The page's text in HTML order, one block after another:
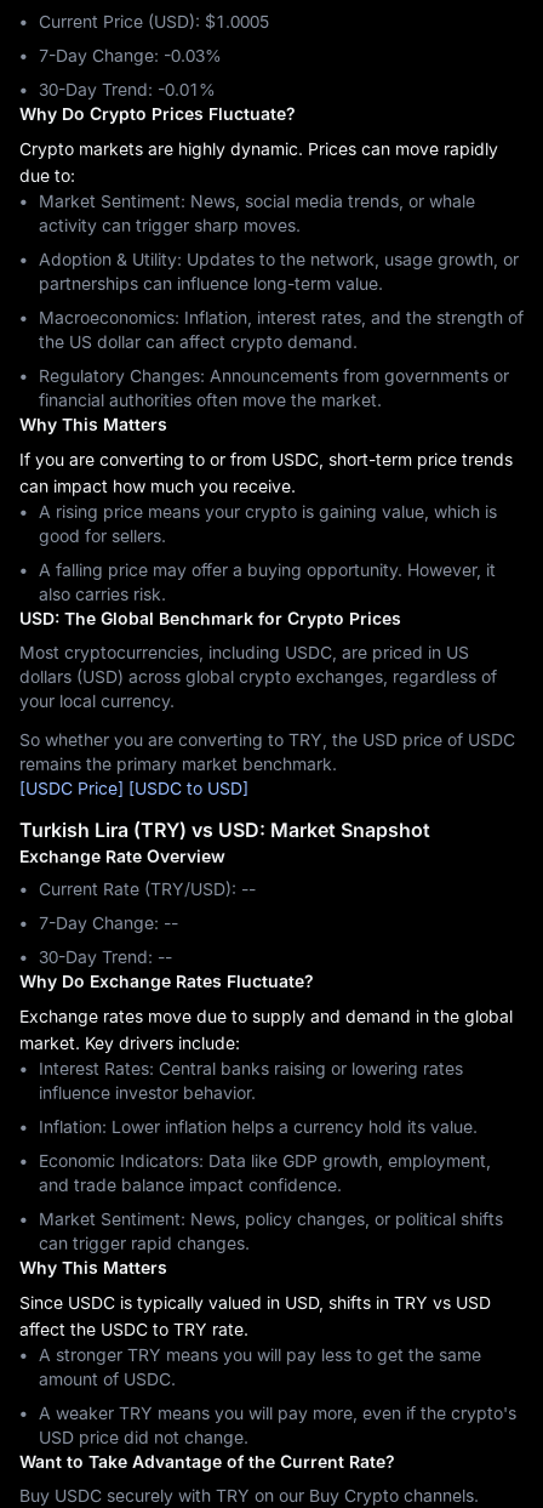
Current Price (USD): $1.0005
7-Day Change: ‎-0.03%
30-Day Trend: ‎-0.01%
Why Do Crypto Prices Fluctuate?
Crypto markets are highly dynamic. Prices can move rapidly
due to:
Market Sentiment: News, social media trends, or whale
activity can trigger sharp moves.
Adoption & Utility: Updates to the network, usage growth, or
partnerships can influence long-term value.
Macroeconomics: Inflation, interest rates, and the strength of
the US dollar can affect crypto demand.
Regulatory Changes: Announcements from governments or
financial authorities often move the market.
Why This Matters
If you are converting to or from USDC, short-term price trends
can impact how much you receive.
A rising price means your crypto is gaining value, which is
good for sellers.
A falling price may offer a buying opportunity. However, it
also carries risk.
USD: The Global Benchmark for Crypto Prices
Most cryptocurrencies, including USDC, are priced in US
dollars (USD) across global crypto exchanges, regardless of
your local currency.
So whether you are converting to TRY, the USD price of USDC
remains the primary market benchmark.
[USDC Price] [USDC to USD]
Turkish Lira (TRY) vs USD: Market Snapshot
Exchange Rate Overview
Current Rate (TRY/USD): --
7-Day Change: ‎--
30-Day Trend: ‎--
Why Do Exchange Rates Fluctuate?
Exchange rates move due to supply and demand in the global
market. Key drivers include:
Interest Rates: Central banks raising or lowering rates
influence investor behavior.
Inflation: Lower inflation helps a currency hold its value.
Economic Indicators: Data like GDP growth, employment,
and trade balance impact confidence.
Market Sentiment: News, policy changes, or political shifts
can trigger rapid changes.
Why This Matters
Since USDC is typically valued in USD, shifts in TRY vs USD
affect the USDC to TRY rate.
A stronger TRY means you will pay less to get the same
amount of USDC.
A weaker TRY means you will pay more, even if the crypto's
USD price did not change.
Want to Take Advantage of the Current Rate?
Buy USDC securely with TRY on our Buy Crypto channels.